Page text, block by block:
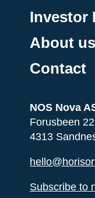
Investor
About us
Contact
NOS Nova
Forusbeen
4313
Subscribe to